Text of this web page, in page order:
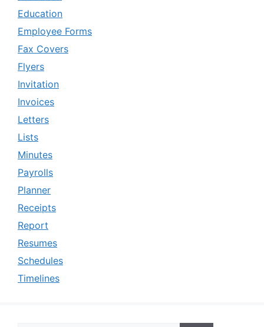
Education
Employee Forms
Fax Covers
Flyers
Invitation
Invoices
Letters
Lists
Minutes
Payrolls
Planner
Receipts
Report
Resumes
Schedules
Timelines